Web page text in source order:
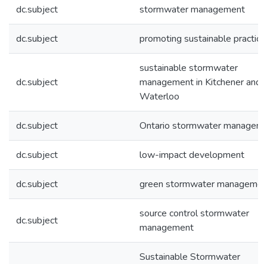
dc.subject stormwater management
dc.subject promoting sustainable
dc.subject
sustainable stormwater
management in Kitchener and
Waterloo
dc.subject Ontario stormwater
dc.subject low-impact development
dc.subject green stormwater
dc.subject
source control stormwater
management
Sustainable Stormwater